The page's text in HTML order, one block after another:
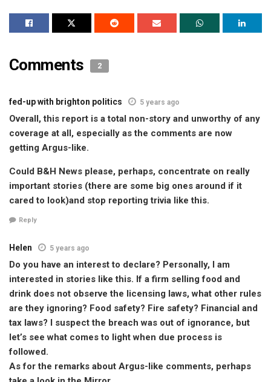
Comments 2
fed-up with brighton politics 5 years ago
Overall, this report is a total non-story and unworthy of any
coverage at all, especially as the comments are now
getting Argus-like.
Could B&H News please, perhaps, concentrate on really
important stories (there are some big ones around if it
cared to look)and stop reporting trivia like this.
Reply
Helen 5 years ago
Do you have an interest to declare? Personally, I am
interested in stories like this. If a firm selling food and
drink does not observe the licensing laws, what other rules
are they ignoring? Food safety? Fire safety? Financial and
tax laws? I suspect the breach was out of ignorance, but
let’s see what comes to light when due process is
followed.
As for the remarks about Argus-like comments, perhaps